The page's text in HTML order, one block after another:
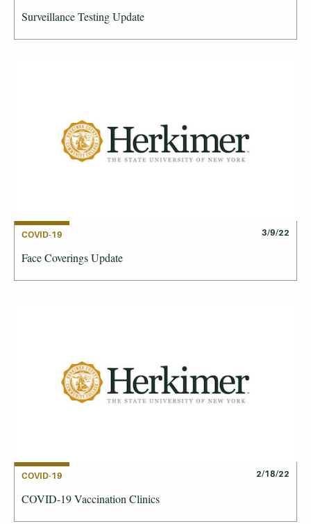
Surveillance Testing Update
COVID-19 3/9/22
Face Coverings Update
COVID-19 2/18/22
COVID-19 Vaccination Clinics